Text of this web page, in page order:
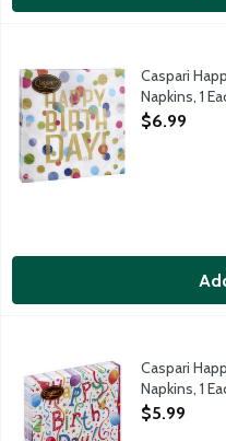
Caspari Happy Birthday
Caspari triple-ply napkins
Caspari
Napkins, 1
Open
$6.99
Caspari triple-ply napkins
Caspari
Napkins, 1
Open
$5.99